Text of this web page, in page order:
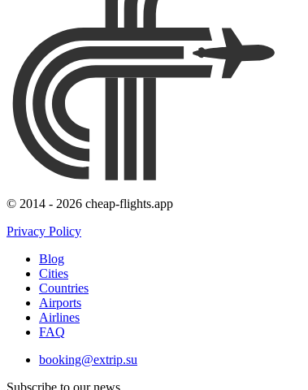
© 2014 - 2026 cheap-flights.app
Privacy Policy
Blog
Cities
Countries
Airports
Airlines
FAQ
booking@extrip.su
Subscribe to our news